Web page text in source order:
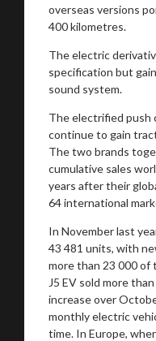
overseas versions
400 kilometres.
The electric
specification but
sound system.
The electrified push
continue to gain
The two brands
cumulative sales
years after their
64 international
In November last
43 481 units, with
more than 23 000
J5 EV sold more
increase over
monthly electric
time. In Europe,
You are now